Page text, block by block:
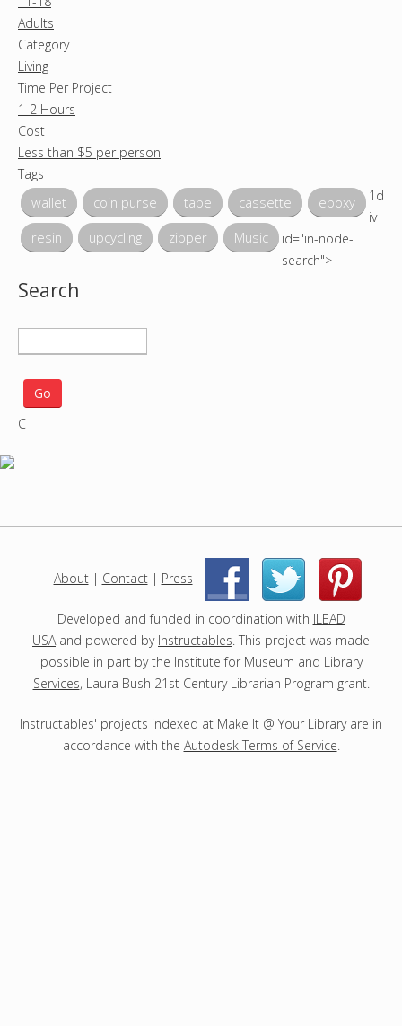
Adults
Category
Living
Time Per Project
1-2 Hours
Cost
Less than $5 per person
Tags
wallet coin purse tape cassette
epoxy
resin
upcycling zipper Music
1d
iv
id="in-node-
search">
Search
e
a
c
j
C
About| Contact| Press | |
Developed and funded in coordination with ILEAD
USAand powered by Instructables. This project was made
possible in part by the Institute for Museum and Library
Services, Laura Bush 21st Century Librarian Program grant.
Instructables' projects indexed at Make It @ Your Library are in
accordance with the Autodesk Terms of Service.